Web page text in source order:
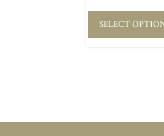
SELECT